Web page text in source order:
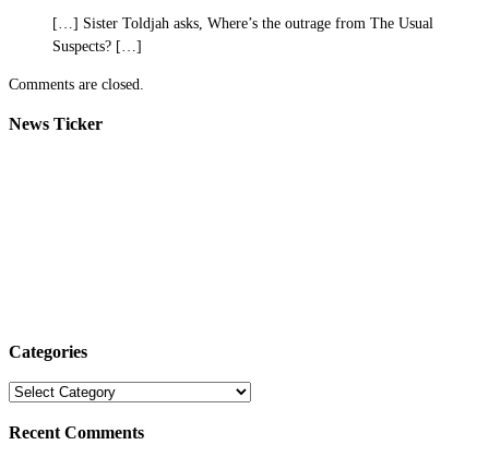
[…] Sister Toldjah asks, Where’s the outrage from The Usual
Suspects? […]
Comments are closed.
News Ticker
Categories
Categories
Recent Comments